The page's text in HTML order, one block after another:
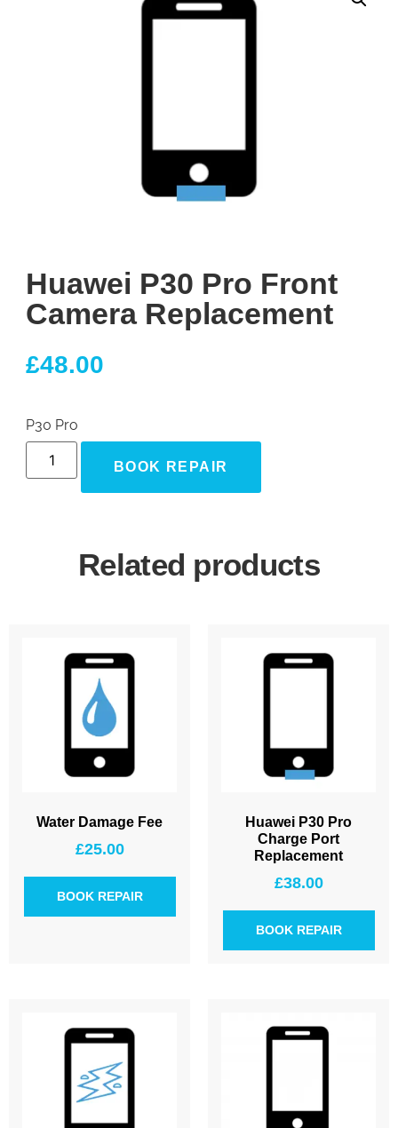
Huawei P30 Pro Front
Camera Replacement
£48.00
P30 Pro
BOOK REPAIR
Related products
Water Damage Fee
£25.00
BOOK REPAIR
Huawei P30 Pro
Charge Port
Replacement
£38.00
BOOK REPAIR